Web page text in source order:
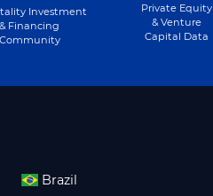
Investment
& Financing
Community
Private Equity
& Venture
Capital Data
Brazil